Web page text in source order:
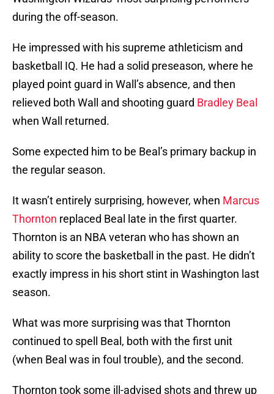
during the off-season.
He impressed with his supreme athleticism and
basketball IQ. He had a solid preseason, where he
played point guard in Wall’s absence, and then
relieved both Wall and shooting guard Bradley Beal
when Wall returned.
Some expected him to be Beal’s primary backup in
the regular season.
It wasn’t entirely surprising, however, when Marcus
Thornton replaced Beal late in the first quarter.
Thornton is an NBA veteran who has shown an
ability to score the basketball in the past. He didn’t
exactly impress in his short stint in Washington last
season.
What was more surprising was that Thornton
continued to spell Beal, both with the first unit
(when Beal was in foul trouble), and the second.
Thornton took some ill-advised shots and threw up